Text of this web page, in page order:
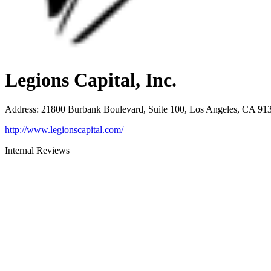
Legions Capital, Inc.
Address: 21800 Burbank Boulevard, Suite 100, Los Angeles, CA
http://www.legionscapital.com/
Internal Reviews